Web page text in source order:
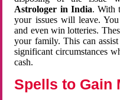
Astrologer in India. With
your issues will leave.
and even win lotteries.
your family. This can
significant circumstances
cash.
Spells to Gain